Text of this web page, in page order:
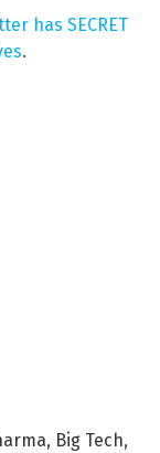
has SECRET
.
, Big Tech,